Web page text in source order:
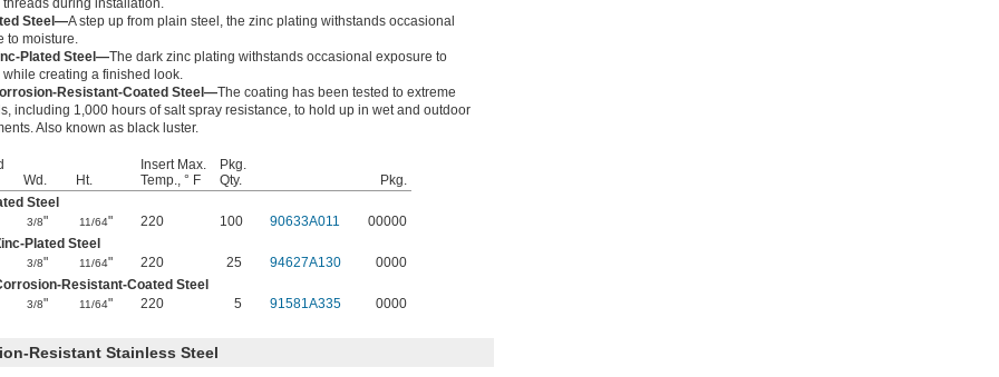
during installation.
Steel—A step up from plain steel, the zinc plating withstands occasional
to moisture.
Plated Steel—The dark zinc plating withstands occasional exposure to
while creating a finished look.
Resistant-Coated Steel—The coating has been tested to extreme
including 1,000 hours of salt spray resistance, to hold up in wet and outdoor
Also known as black luster.
Wd. Ht.
Insert Max.
Temp., ° F
Pkg.
Qty.
Pkg.
Steel
3/8" 11/64" 220 100 90633A011
00000
Plated Steel
3/8" 11/64" 220 25 94627A130
0000
Resistant-Coated Steel
3/8" 11/64" 220 5 91581A335 0000
Resistant Stainless Steel